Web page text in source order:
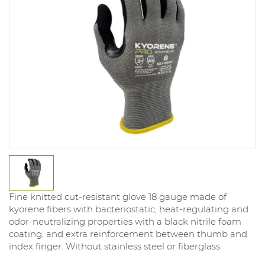
Fine knitted cut-resistant glove 18 gauge made of
kyorene fibers with bacteriostatic, heat-regulating and
odor-neutralizing properties with a black nitrile foam
coating, and extra reinforcement between thumb and
index finger. Without stainless steel or fiberglass